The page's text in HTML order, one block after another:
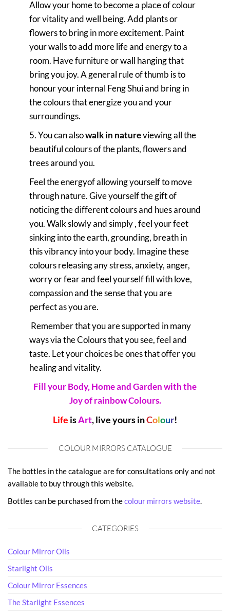
Allow your home to become a place of colour
for vitality and well being. Add plants or
flowers to bring in more excitement. Paint
your walls to add more life and energy to a
room. Have furniture or wall hanging that
bring you joy. A general rule of thumb is to
honour your internal Feng Shui and bring in
the colours that energize you and your
surroundings.
5. You can alsowalk in natureviewing all the
beautiful colours of the plants, flowers and
trees around you.
Feel the energyof allowing yourself to move
through nature. Give yourself the gift of
noticing the different colours and hues around
you. Walk slowly and simply , feel your feet
sinking into the earth, grounding, breath in
this vibrancy into your body. Imagine these
colours releasing any stress, anxiety, anger,
worry or fear and feel yourself fill with love,
compassion and the sense that you are
perfect as you are.
Remember that you are supported in many
ways via the Colours that you see, feel and
taste. Let your choices be ones that offer you
healing and vitality.
Fill your Body, Home and Garden with the
Joy of rainbow Colours.
Life isArt, live yours inColour!
COLOUR MIRRORS CATALOGUE
The bottles in the catalogue are for consultations only and not
available to buy through this website.
Bottles can be purchased from thecolour mirrors website.
CATEGORIES
Colour Mirror Oils
Starlight Oils
Colour Mirror Essences
The Starlight Essences